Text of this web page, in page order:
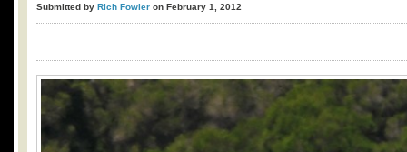
Submitted by Rich Fowler on February 1, 2012